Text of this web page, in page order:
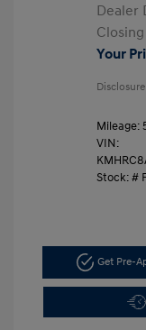
Dealer
Your
Disclosure
Mileage:
VIN:
Stock: #
Get Pre-